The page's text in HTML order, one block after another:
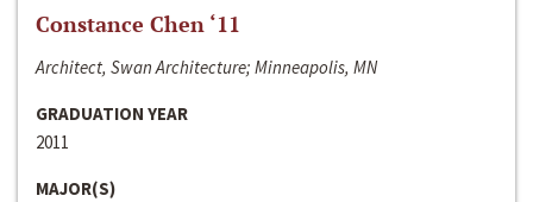
Constance Chen ‘11
Architect, Swan Architecture; Minneapolis, MN
GRADUATION YEAR
2011
MAJOR(S)